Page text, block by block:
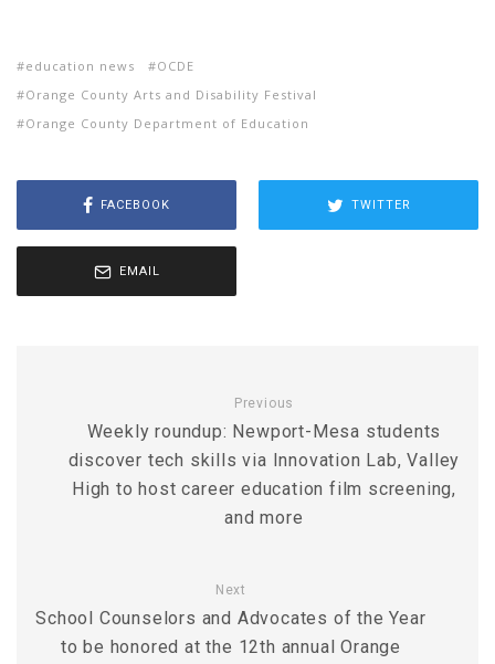
education news
OCDE
Orange County Arts and Disability Festival
Orange County Department of Education
FACEBOOK TWITTER
EMAIL
Previous
Weekly roundup: Newport-Mesa students
discover tech skills via Innovation Lab, Valley
High to host career education film screening,
and more
Next
School Counselors and Advocates of the Year
to be honored at the 12th annual Orange